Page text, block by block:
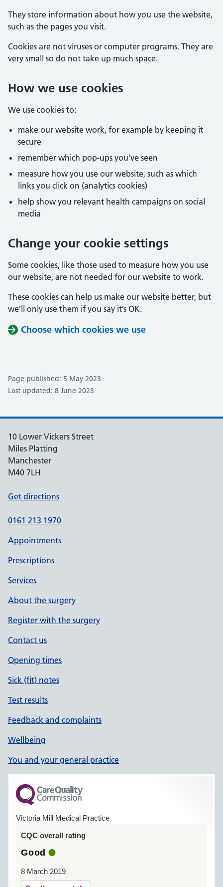
They store information about how you use the website,
such as the pages you visit.
Cookies are not viruses or computer programs. They are
very small so do not take up much space.
How we use cookies
We use cookies to:
make our website work, for example by keeping it
secure
remember which pop-ups you’ve seen
measure how you use our website, such as which
links you click on (analytics cookies)
help show you relevant health campaigns on social
media
Change your cookie settings
Some cookies, like those used to measure how you use
our website, are not needed for our website to work.
These cookies can help us make our website better, but
we’ll only use them if you say it’s OK.
Choose which cookies we use
Page published: 5 May 2023
Last updated: 8 June 2023
10 Lower Vickers Street
Miles Platting
Manchester
M40 7LH
Get directions
0161 213 1970
Appointments
Prescriptions
Services
About the surgery
Register with the surgery
Contact us
Opening times
Sick (fit) notes
Test results
Feedback and complaints
Wellbeing
You and your general practice
Victoria Mill Medical Practice
CQC overall rating
Good
8 March 2019